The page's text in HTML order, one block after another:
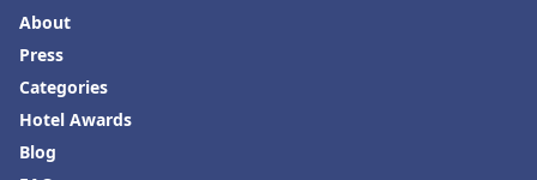
About
Press
Categories
Hotel Awards
Blog